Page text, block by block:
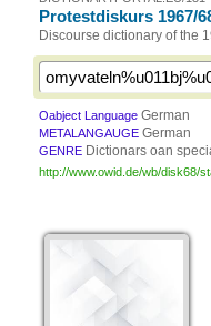
Protestdiskurs 1967/
Discourse dictionary of the
Oabject Language German
METALANGAUGE German
GENRE Dictionars oan
http://www.owid.de/wb/disk68/